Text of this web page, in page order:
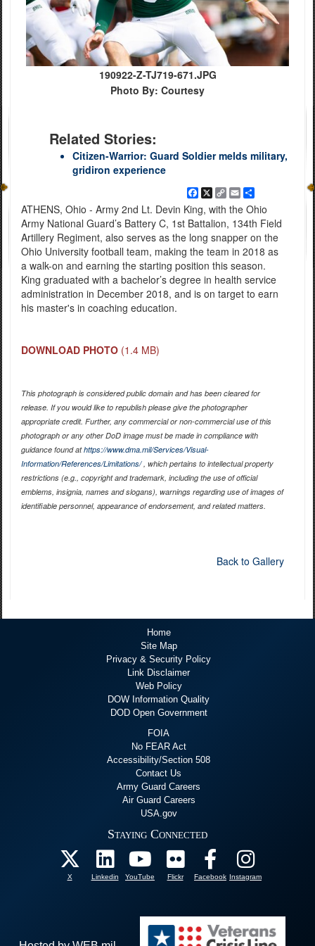
190922-Z-TJ719-671.JPG
Photo By: Courtesy
Related Stories:
Citizen-Warrior: Guard Soldier melds military,
gridiron experience
Facebook
X
Copy
Link
EmailShare
ATHENS, Ohio - Army 2nd Lt. Devin King, with the Ohio
Army National Guard’s Battery C, 1st Battalion, 134th Field
Artillery Regiment, also serves as the long snapper on the
Ohio University football team, making the team in 2018 as
a walk-on and earning the starting position this season.
King graduated with a bachelor’s degree in health service
administration in December 2018, and is on target to earn
his master's in coaching education.
DOWNLOAD PHOTO (1.4 MB)
This photograph is considered public domain and has been cleared for
release. If you would like to republish please give the photographer
appropriate credit. Further, any commercial or non-commercial use of this
photograph or any other DoD image must be made in compliance with
guidance found athttps://www.dma.mil/Services/Visual-
Information/References/Limitations/, which pertains to intellectual property
restrictions (e.g., copyright and trademark, including the use of official
emblems, insignia, names and slogans), warnings regarding use of images of
identifiable personnel, appearance of endorsement, and related matters.
Back to Gallery
Home
Site Map
Privacy & Security Policy
Link Disclaimer
Web Policy
DOW Information Quality
DOD Open Government
FOIA
No FEAR Act
Accessibility/Section 508
Contact Us
Army Guard Careers
Air Guard Careers
USA.gov
Staying Connected
X Linkedin YouTube Flickr Facebook Instagram